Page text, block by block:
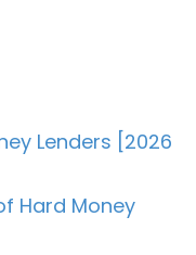
Lenders [2026
Hard Money